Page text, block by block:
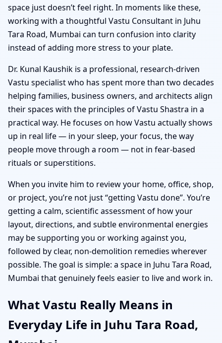
space just doesn’t feel right. In moments like these,
working with a thoughtful Vastu Consultant in Juhu
Tara Road, Mumbai can turn confusion into clarity
instead of adding more stress to your plate.
Dr. Kunal Kaushik is a professional, research-driven
Vastu specialist who has spent more than two decades
helping families, business owners, and architects align
their spaces with the principles of Vastu Shastra in a
practical way. He focuses on how Vastu actually shows
up in real life — in your sleep, your focus, the way
people move through a room — not in fear-based
rituals or superstitions.
When you invite him to review your home, office, shop,
or project, you’re not just “getting Vastu done”. You’re
getting a calm, scientific assessment of how your
layout, directions, and subtle environmental energies
may be supporting you or working against you,
followed by clear, non-demolition remedies wherever
possible. The goal is simple: a space in Juhu Tara Road,
Mumbai that genuinely feels easier to live and work in.
What Vastu Really Means in
Everyday Life in Juhu Tara Road,